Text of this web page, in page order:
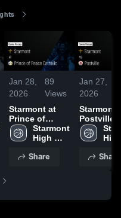
Jan 28,
2026
89
Views
Starmont at
Prince of
Peace Catholic
• Game Recap
Starmont
High
Share
Jan 27,
2026
Starmont vs
Postville •
Game
Jan 19,
Share